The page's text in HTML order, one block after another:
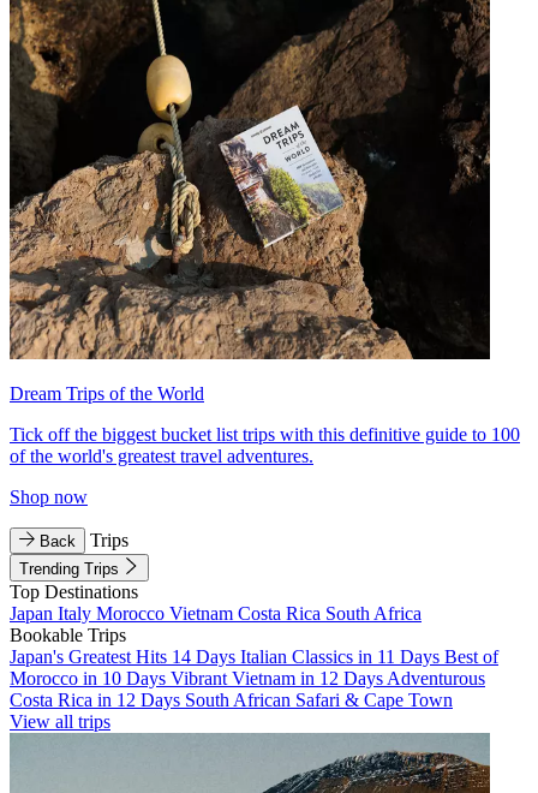
Dream Trips of the World
Tick off the biggest bucket list trips with this definitive guide to 100
of the world's greatest travel adventures.
Shop now
Back Trips
Trending Trips
Top Destinations
Japan Italy Morocco Vietnam Costa Rica South Africa
Bookable Trips
Japan's Greatest Hits 14 Days Italian Classics in 11 Days Best of
Morocco in 10 Days Vibrant Vietnam in 12 Days Adventurous
Costa Rica in 12 Days South African Safari & Cape Town
View all trips